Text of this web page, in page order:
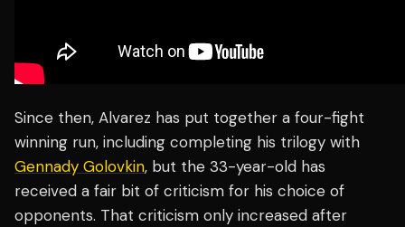
Since then, Alvarez has put together a four-fight
winning run, including completing his trilogy with
Gennady Golovkin, but the 33-year-old has
received a fair bit of criticism for his choice of
opponents. That criticism only increased after